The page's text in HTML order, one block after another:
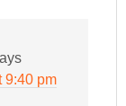
9:40 pm